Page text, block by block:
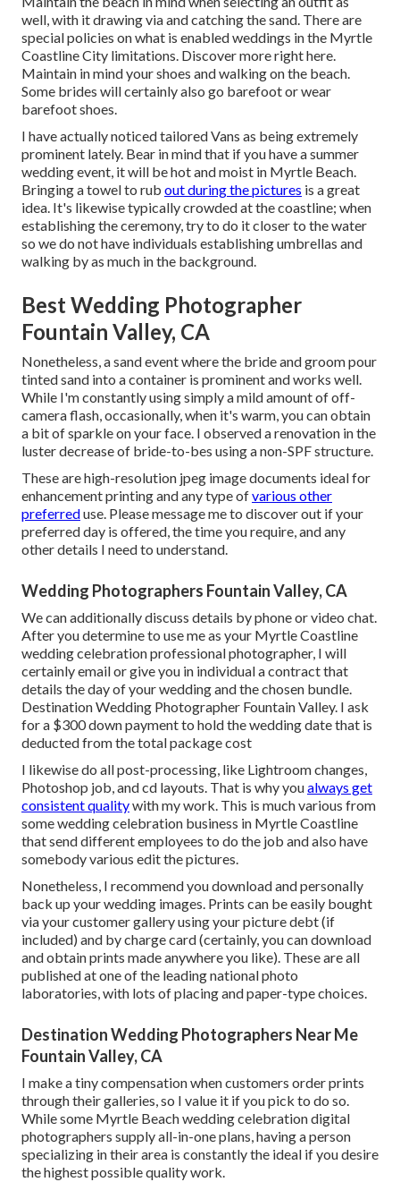
well, with it drawing via and catching the sand. There are
special policies on what is enabled weddings in the Myrtle
Coastline City limitations. Discovermore right here.
Maintain in mind your shoes and walking on the beach.
Some brides will certainly also go barefoot or wear
barefoot shoes.
I have actually noticed tailored Vans as being extremely
prominent lately. Bear in mind that if you have a summer
wedding event, it will be hot and moist in Myrtle Beach.
Bringing a towel to rub out during the pictures is a great
idea. It's likewise typically crowded at the coastline; when
establishing the ceremony, try to do it closer to the water
so we do not have individuals establishing umbrellas and
walking by as much in the background.
Best Wedding Photographer
Fountain Valley, CA
Nonetheless, a sand event where the bride and groom pour
tinted sand into a container is prominent and works well.
While I'm constantly using simply a mild amount of off-
camera flash, occasionally, when it's warm, you can obtain
a bit of sparkle on your face. I observed a renovation in the
luster decrease of bride-to-bes using a non-SPF structure.
These are high-resolution jpeg image documents ideal for
enhancement printing and any type ofvarious other
preferreduse. Please message me to discover out if your
preferred day is offered, the time you require, and any
other details I need to understand.
Wedding Photographers Fountain Valley, CA
We can additionally discuss details by phone or video chat.
After you determine to use me as your Myrtle Coastline
wedding celebration professional photographer, I will
certainly email or give you in individual a contract that
details the day of your wedding and the chosen bundle.
Destination Wedding Photographer Fountain Valley. I ask
for a $300 down payment to hold the wedding date that is
deducted from the total package cost
I likewise do all post-processing, like Lightroom changes,
Photoshop job, and cd layouts. That is why youalways get
consistent qualitywith my work. This is much various from
some wedding celebration business in Myrtle Coastline
that send different employees to do the job and also have
somebody various edit the pictures.
Nonetheless, I recommend you download and personally
back up your wedding images. Prints can be easily bought
via your customer gallery using your picture debt (if
included) and by charge card (certainly, you can download
and obtain prints made anywhere you like). These are all
published at one of the leading national photo
laboratories, with lots of placing and paper-type choices.
Destination Wedding Photographers Near Me
Fountain Valley, CA
I make a tiny compensation when customers order prints
through their galleries, so I value it if you pick to do so.
While some Myrtle Beach wedding celebration digital
photographers supply all-in-one plans, having a person
specializing in their area is constantly the ideal if you desire
the highest possible quality work.